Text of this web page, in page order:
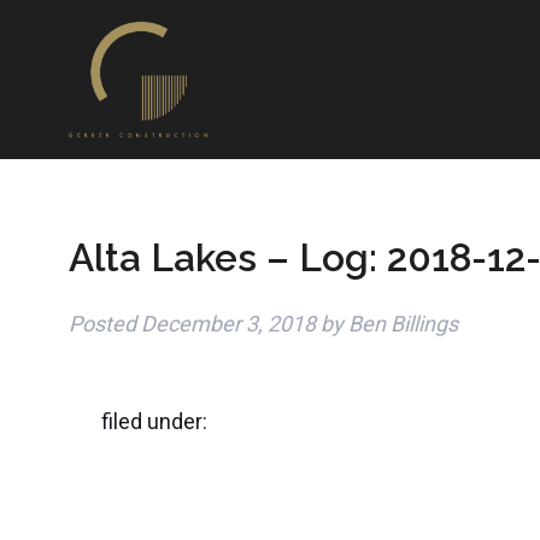
Alta Lakes – Log: 2018-
PostedDecember 3, 2018 by Ben Billings
filed under: